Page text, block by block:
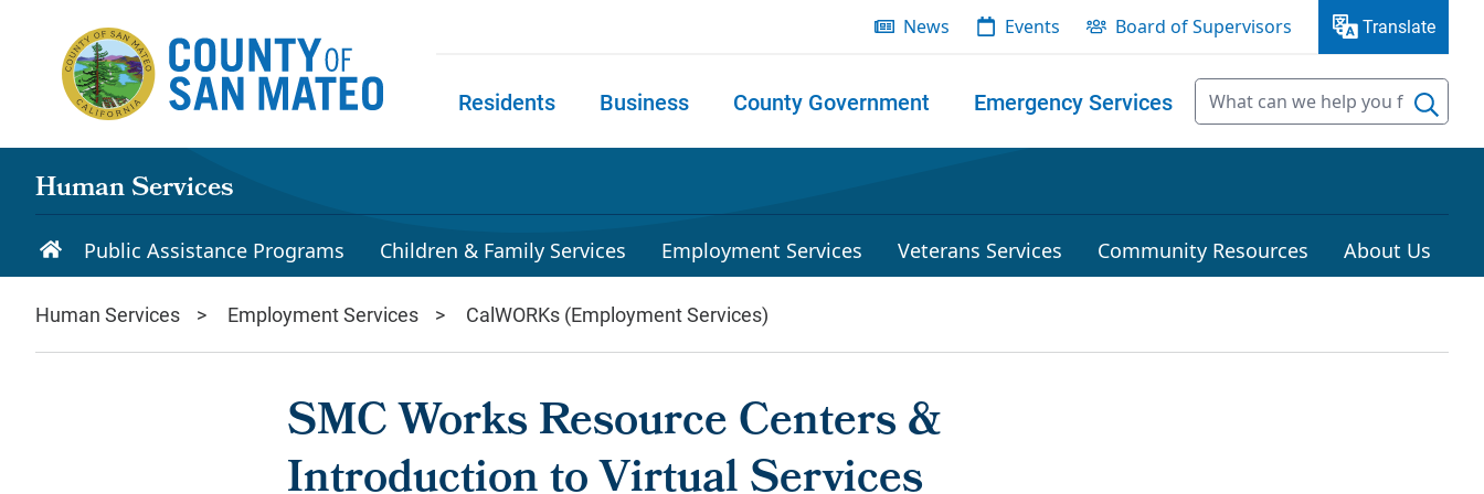
News Events Board of Supervisors Translate
Residents Business County Government Emergency Services
Human Services
Public Assistance Programs Children & Family Services Employment Services Veterans Services Community Resources About Us
Human Services Employment Services CalWORKs (Employment Services)
SMC Works Resource Centers &